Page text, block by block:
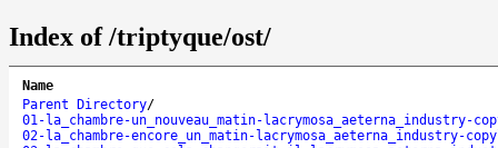
Index of /triptyque/ost/
Name
Parent Directory/
01-la_chambre-un_nouveau_matin-lacrymosa_aeterna_industry-
02-la_chambre-encore_un_matin-lacrymosa_aeterna_industry-